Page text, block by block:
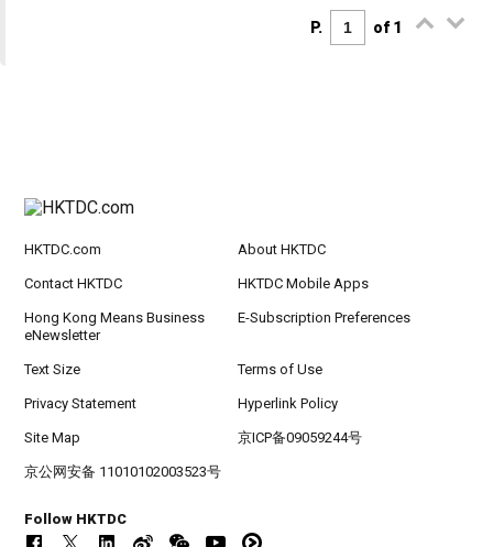
P. of 1
HKTDC.com About HKTDC
Contact HKTDC HKTDC Mobile Apps
Hong Kong Means Business
eNewsletter
E-Subscription Preferences
Text Size Terms of Use
Privacy Statement Hyperlink Policy
Site Map 京ICP备09059244号
京公网安备 11010102003523号
Follow HKTDC